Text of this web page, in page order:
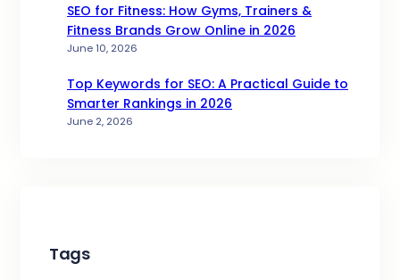
SEO for Fitness: How Gyms, Trainers &
Fitness Brands Grow Online in 2026
June 10, 2026
Top Keywords for SEO: A Practical Guide to
Smarter Rankings in 2026
June 2, 2026
Tags